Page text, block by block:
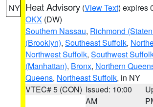
NY Heat Advisory (View Text) expires
OKX (DW)
Southern Nassau, Richmond
(Brooklyn), Southeast Suffolk,
Northwest Suffolk, Southwest
(Manhattan), Bronx, Northern
Queens, Northeast Suffolk, in NY
VTEC# 5 (CON) Issued: 10:00
AM